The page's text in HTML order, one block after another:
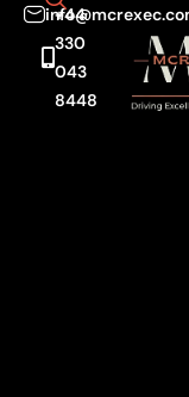
+44
330
043
8448